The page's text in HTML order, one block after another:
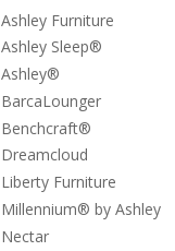
Ashley Furniture
Ashley Sleep®
Ashley®
BarcaLounger
Benchcraft®
Dreamcloud
Liberty Furniture
Millennium® by Ashley
Nectar